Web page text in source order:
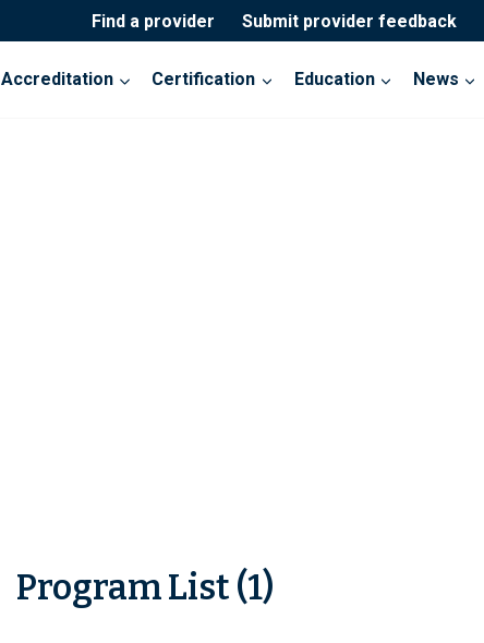
Find a provider Submit provider feedback
Accreditation Certification Education News
Program List (1)